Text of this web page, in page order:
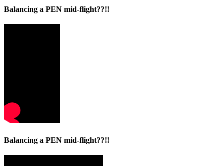
Balancing a PEN mid-flight??!!
Balancing a PEN mid-flight??!!